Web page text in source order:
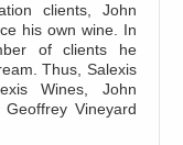
clients, John
his own wine. In
of clients he
Thus, Salexis
Wines, John
Vineyard